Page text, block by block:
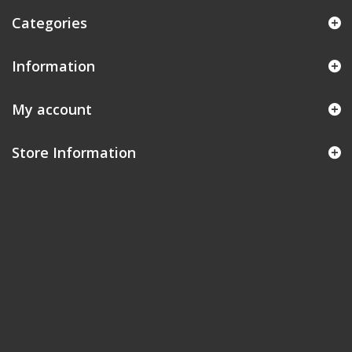
Categories
Information
My account
Store Information